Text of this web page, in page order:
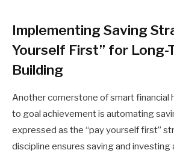
Implementing Saving
Yourself First” for Long-
Building
Another cornerstone of smart financial
to goal achievement is automating
expressed as the “pay yourself first”
discipline ensures saving and investing